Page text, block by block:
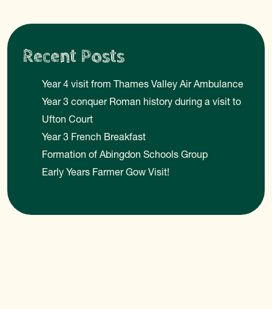
Recent Posts
Year 4 visit from Thames Valley Air Ambulance
Year 3 conquer Roman history during a visit to
Ufton Court
Year 3 French Breakfast
Formation of Abingdon Schools Group
Early Years Farmer Gow Visit!